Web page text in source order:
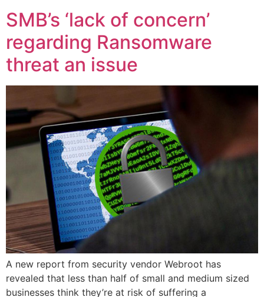
SMB’s ‘lack of concern’
regarding Ransomware
threat an issue
A new report from security vendor Webroot has
revealed that less than half of small and medium sized
businesses think they’re at risk of suffering a